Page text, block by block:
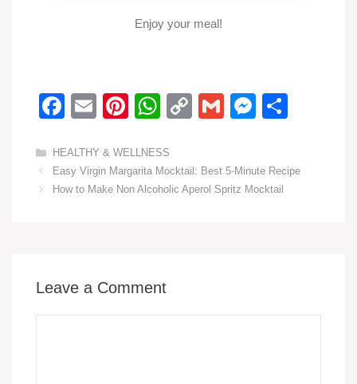
Enjoy your meal!
F
c
e
k
E
ail
Pi
er
e
W
at
s
C
y
G
M
e
e
Categories
HEALTHY & WELLNESS
Easy Virgin Margarita Mocktail: Best 5-Minute Recipe
How to Make Non Alcoholic Aperol Spritz Mocktail
Leave a Comment